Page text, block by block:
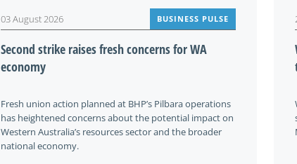
03 August 2026 BUSINESS PULSE
Second strike raises fresh concerns for WA
economy
Fresh union action planned at BHP’s Pilbara operations
has heightened concerns about the potential impact on
Western Australia’s resources sector and the broader
national economy.